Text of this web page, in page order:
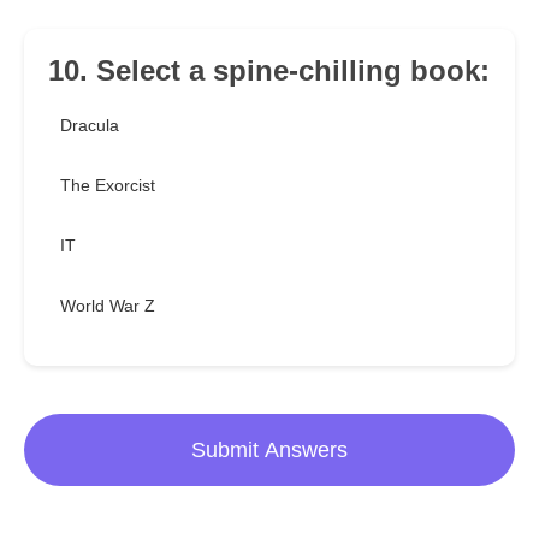
10. Select a spine-chilling book:
Dracula
The Exorcist
IT
World War Z
Submit Answers